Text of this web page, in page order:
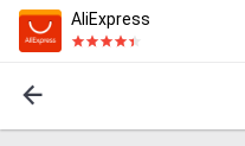
AliExpress